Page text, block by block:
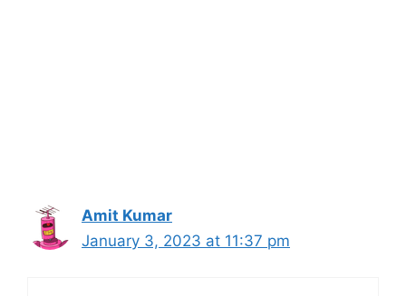
Amit Kumar
January 3, 2023 at 11:37 pm